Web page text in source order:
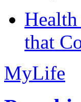
that
MyLife